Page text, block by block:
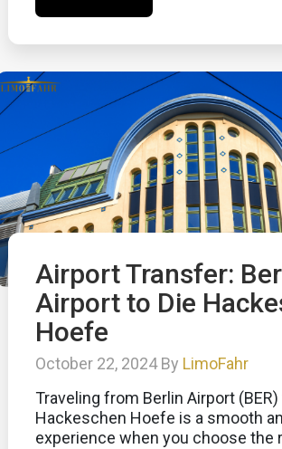
Airport Transfer:
Airport to Die
Hoefe
October 22, 2024 By LimoFahr
Traveling from Berlin Airport (BER)
Hackeschen Hoefe is a smooth
experience when you choose the